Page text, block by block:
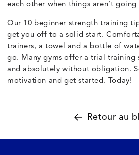
each other when things aren’t going
Our 10 beginner strength training
get you off to a solid start.
trainers, a towel and a bottle of
go. Many gyms offer a trial training
and absolutely without obligation.
motivation and get started. Today!
Retour au